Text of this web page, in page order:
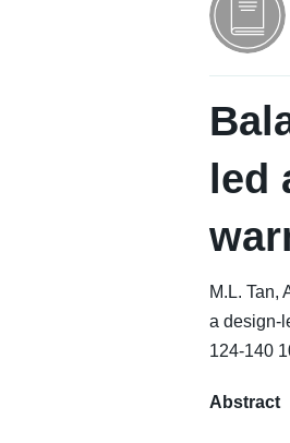
M.L. Tan,
a design-
124-140
Abstract